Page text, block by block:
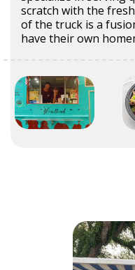
scratch with the
of the truck is a
have their own